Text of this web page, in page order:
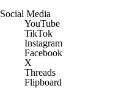
Social Media
YouTube
TikTok
Instagram
Facebook
X
Threads
Flipboard